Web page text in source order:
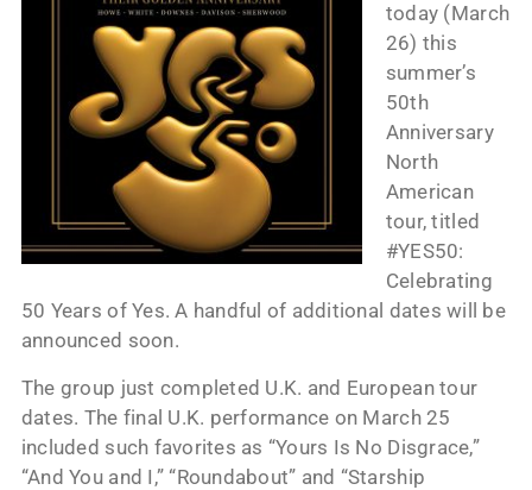
today (March
26) this
summer’s
50th
Anniversary
North
American
tour, titled
#YES50:
Celebrating
50 Years of Yes. A handful of additional dates will be
announced soon.
The group just completed U.K. and European tour
dates. The final U.K. performance on March 25
included such favorites as “Yours Is No Disgrace,”
“And You and I,” “Roundabout” and “Starship